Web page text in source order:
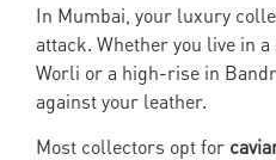
In Mumbai, your luxury
attack. Whether you live in
Worli or a high-rise in
against your leather.
Most collectors opt for